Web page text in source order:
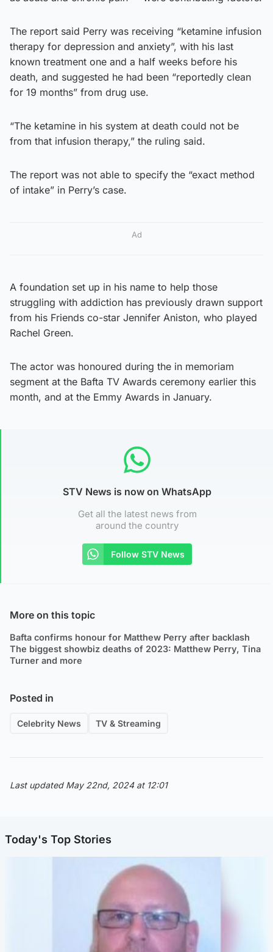
The report said Perry was receiving “ketamine infusion
therapy for depression and anxiety”, with his last
known treatment one and a half weeks before his
death, and suggested he had been “reportedly clean
for 19 months” from drug use.
“The ketamine in his system at death could not be
from that infusion therapy,” the ruling said.
The report was not able to specify the “exact method
of intake” in Perry’s case.
Ad
A foundation set up in his name to help those
struggling with addiction has previously drawn support
from his Friends co-star Jennifer Aniston, who played
Rachel Green.
The actor was honoured during the in memoriam
segment at the Bafta TV Awards ceremony earlier this
month, and at the Emmy Awards in January.
STV News is now on WhatsApp
Get all the latest news from
around the country
Follow STV News
More on this topic
Bafta confirms honour for Matthew Perry after backlash
The biggest showbiz deaths of 2023: Matthew Perry, Tina
Turner and more
Posted in
Celebrity News TV & Streaming
Last updated May 22nd, 2024 at 12:01
Today's Top Stories